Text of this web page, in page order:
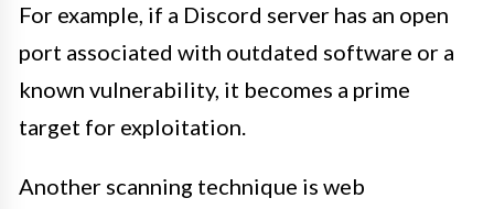
For example, if a Discord server has an open
port associated with outdated software or a
known vulnerability, it becomes a prime
target for exploitation.
Another scanning technique is web